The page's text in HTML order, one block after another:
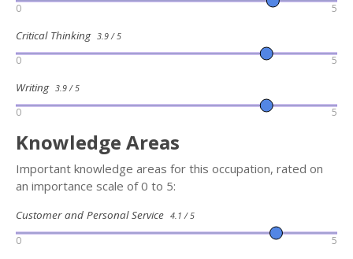
0 5
Critical Thinking 3.9 / 5
0 5
Writing 3.9 / 5
0 5
Knowledge Areas
Important knowledge areas for this occupation, rated on
an importance scale of 0 to 5:
Customer and Personal Service 4.1 / 5
0 5